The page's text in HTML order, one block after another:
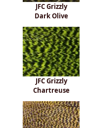
JFC Grizzly
Dark Olive
JFC Grizzly
Chartreuse